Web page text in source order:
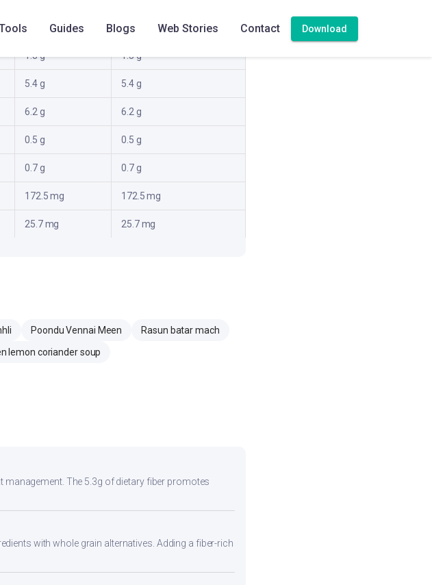
Guides Blogs Web Stories Contact Download
82.4 kcal 82.4 kcal
1.3 g 1.3 g
5.4 g 5.4 g
6.2 g 6.2 g
0.5 g 0.5 g
0.7 g 0.7 g
172.5 mg 172.5 mg
25.7 mg 25.7 mg
Poondu Vennai Meen
Rasun batar mach
lemon coriander soup
management. The 5.3g of dietary fiber promotes
with whole grain alternatives. Adding a fiber-rich